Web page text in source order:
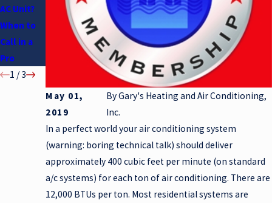
May 01,
2019
ByGary's Heating and Air Conditioning,
Inc.
In a perfect world your air conditioning system
(warning: boring technical talk) should deliver
approximately 400 cubic feet per minute (on standard
a/c systems) for each ton of air conditioning. There are
12,000 BTUs per ton. Most residential systems are
AC Unit?
When to
Call in a
Pro
Condition
er Myths
ding SEER
Ratings
1 /3